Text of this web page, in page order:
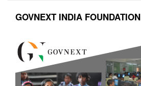
GOVNEXT INDIA FOUNDATION